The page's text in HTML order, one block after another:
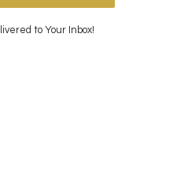
to Your Inbox!